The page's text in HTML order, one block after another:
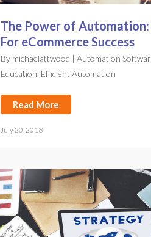
The Power of
For eCommerce Success
By michaelattwood | Automation
Education Efficient Automation
Read More
July 20, 2018